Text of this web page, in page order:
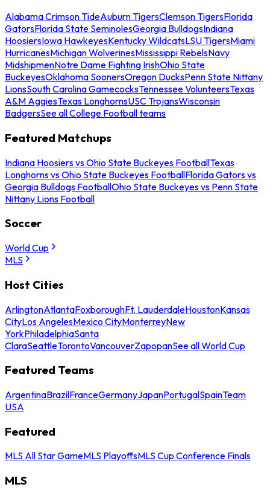
Alabama Crimson TideAuburn TigersClemson TigersFlorida
GatorsFlorida State SeminolesGeorgia BulldogsIndiana
HoosiersIowa HawkeyesKentucky WildcatsLSU TigersMiami
HurricanesMichigan WolverinesMississippi RebelsNavy
MidshipmenNotre Dame Fighting IrishOhio State
BuckeyesOklahoma SoonersOregon DucksPenn State Nittany
LionsSouth Carolina GamecocksTennessee VolunteersTexas
A&M AggiesTexas LonghornsUSC TrojansWisconsin
BadgersSee all College Football teams
Featured Matchups
Indiana Hoosiers vs Ohio State Buckeyes FootballTexas
Longhorns vs Ohio State Buckeyes FootballFlorida Gators vs
Georgia Bulldogs FootballOhio State Buckeyes vs Penn State
Nittany Lions Football
Soccer
World Cup
MLS
Host Cities
ArlingtonAtlantaFoxboroughFt. LauderdaleHoustonKansas
CityLos AngelesMexico CityMonterreyNew
YorkPhiladelphiaSanta
ClaraSeattleTorontoVancouverZapopanSee all World Cup
Featured Teams
ArgentinaBrazilFranceGermanyJapanPortugalSpainTeam
USA
Featured
MLS All Star GameMLS PlayoffsMLS Cup Conference Finals
MLS